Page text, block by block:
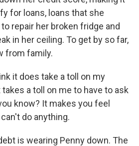
for loans, loans that she
repair her broken fridge and
in her ceiling. To get by so far,
from family.
it does take a toll on my
a toll on me to have to ask
know? It makes you feel
do anything.
is wearing Penny down. The